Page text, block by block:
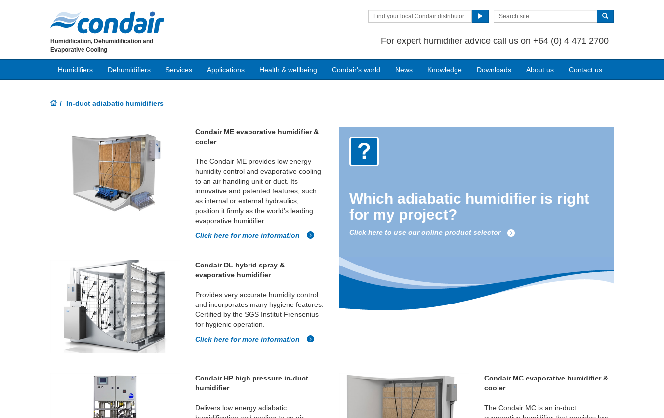
Find your local Condair distributor
For expert humidifier advice call us on +64 (0) 4 471 2700
Humidification, Dehumidification and
Evaporative Cooling
Humidifiers Dehumidifiers Services Applications Health & wellbeing Condair's world News Knowledge Downloads About us Contact us
In-duct adiabatic humidifiers
Condair ME evaporative humidifier &
cooler
The Condair ME provides low energy
humidity control and evaporative cooling
to an air handling unit or duct. Its
innovative and patented features, such
as internal or external hydraulics,
position it firmly as the world’s leading
evaporative humidifier.
Click here for more information
Condair DL hybrid spray &
evaporative humidifier
Provides very accurate humidity control
and incorporates many hygiene features.
Certified by the SGS Institut Frensenius
for hygienic operation.
Click here for more information
Which adiabatic humidifier is right
for my project?
Click here to use our online product selector
Condair HP high pressure in-duct
humidifier
Delivers low energy adiabatic
Condair MC evaporative humidifier &
cooler
The Condair MC is an in-duct